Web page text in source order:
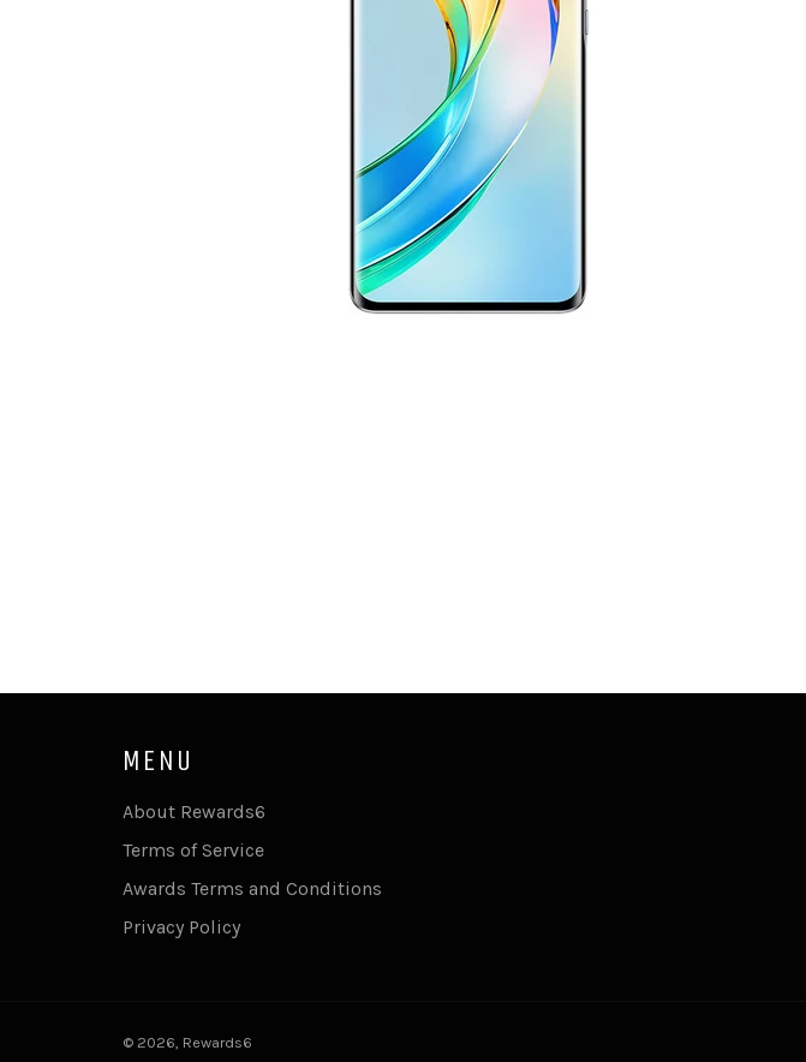
MENU
About Rewards6
Terms of Service
Awards Terms and Conditions
Privacy Policy
© 2026, Rewards6